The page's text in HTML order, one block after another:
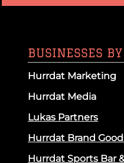
BUSINESSES
Hurrdat Marketing
Hurrdat Media
Lukas Partners
Hurrdat Brand
Hurrdat Sports Bar